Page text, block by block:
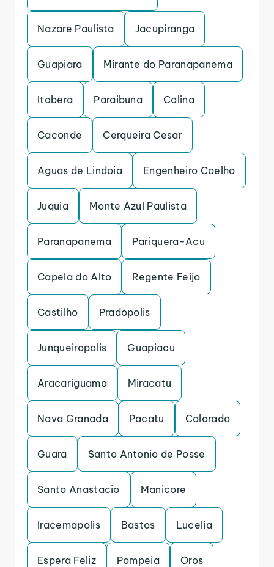
Nazare Paulista Jacupiranga
Guapiara Mirante do Paranapanema
Itabera Paraibuna Colina
Caconde Cerqueira Cesar
Aguas de Lindoia Engenheiro Coelho
Juquia Monte Azul Paulista
Paranapanema Pariquera-Acu
Capela do Alto Regente Feijo
Castilho Pradopolis
Junqueiropolis Guapiacu
Aracariguama Miracatu
Nova Granada Pacatu Colorado
Guara Santo Antonio de Posse
Santo Anastacio Manicore
Iracemapolis Bastos Lucelia
Espera Feliz Pompeia Oros